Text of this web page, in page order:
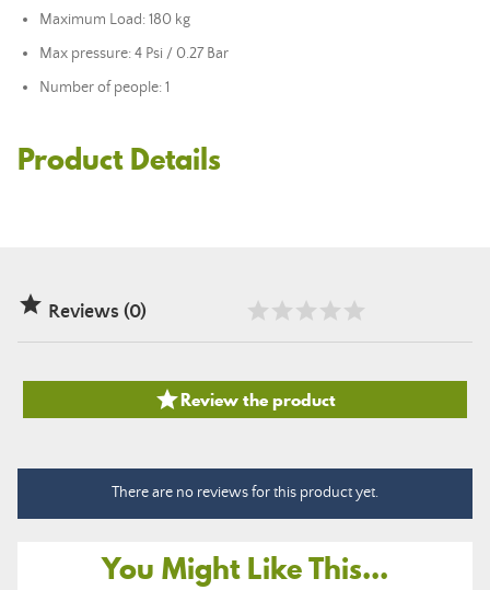
Maximum Load: 180 kg
Max pressure: 4 Psi / 0.27 Bar
Number of people: 1
Product Details
 Reviews (0)
Review the product
There are no reviews for this product yet.
You Might Like This...